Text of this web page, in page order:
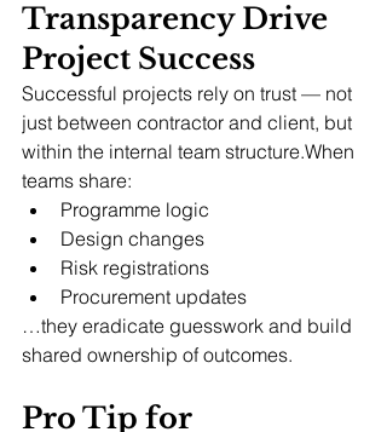
Transparency Drive
Project Success
Successful projects rely on trust — not
just between contractor and client, but
within the internal team structure.When
teams share:
Programme logic
Design changes
Risk registrations
Procurement updates
…they eradicate guesswork and build
shared ownership of outcomes.
Pro Tip for